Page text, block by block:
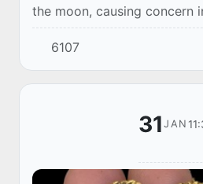
the moon, causing concern
There are concerns that
the United States in lunar
6107
31JAN